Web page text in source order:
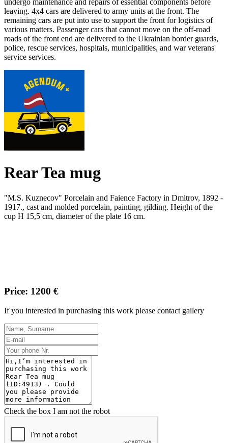
undergo maintenance and repairs of essential components before
leaving. 4x4 cars are delivered to army units at the front. The
remaining cars are put into use to support the front for logistics of
various matters. Passenger cars that cannot move on the off-road
roads of the front end are delivered to the Ukrainian border guards,
police, rescue services, hospitals, municipalities, and war veterans'
service services.
Rear Tea mug
"M.S. Kuznecov" Porcelain and Faience Factory in Dmitrov, 1892 -
1917., cast and molded porcelain, painting, gilding. Height of the
cup H 15,5 cm, diameter of the plate 16 cm.
Price: 1200 €
If you interested in purchasing this work please contact gallery
Check the box I am not the robot